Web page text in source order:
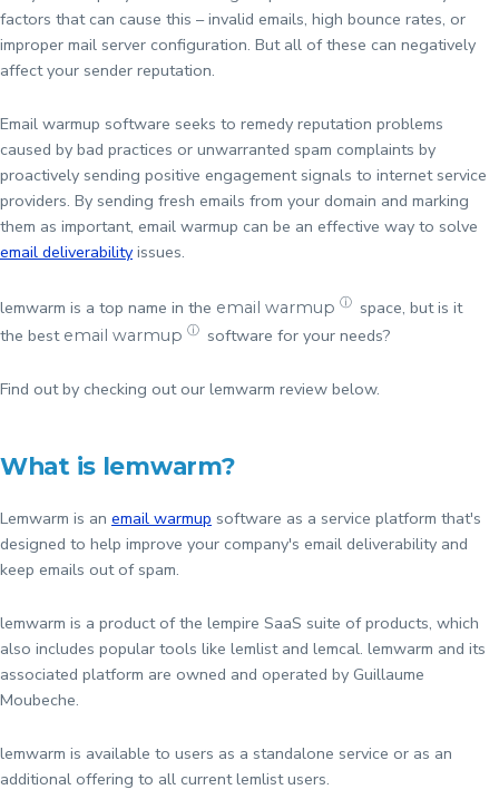
factors that can cause this – invalid emails, high bounce rates, or
improper mail server configuration. But all of these can negatively
affect your sender reputation.
Email warmup software seeks to remedy reputation problems
caused by bad practices or unwarranted spam complaints by
proactively sending positive engagement signals to internet service
providers. By sending fresh emails from your domain and marking
them as important, email warmup can be an effective way to solve
email deliverabilityissues.
lemwarm is a top name in the email warmup ⓘ
space, but is it
the best email warmup ⓘ software for your needs?
Find out by checking out our lemwarm review below.
What is lemwarm?
Lemwarm is an email warmup software as a service platform that's
designed to help improve your company's email deliverability and
keep emails out of spam.
lemwarm is a product of the lempire SaaS suite of products, which
also includes popular tools like lemlist and lemcal. lemwarm and its
associated platform are owned and operated by Guillaume
Moubeche.
lemwarm is available to users as a standalone service or as an
additional offering to all current lemlist users.